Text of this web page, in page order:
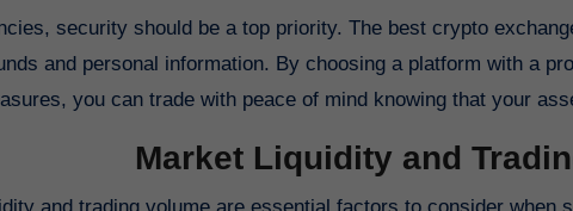
security should be a top priority. The best crypto
and personal information. By choosing a platform with a
you can trade with peace of mind knowing that your
Market Liquidity and